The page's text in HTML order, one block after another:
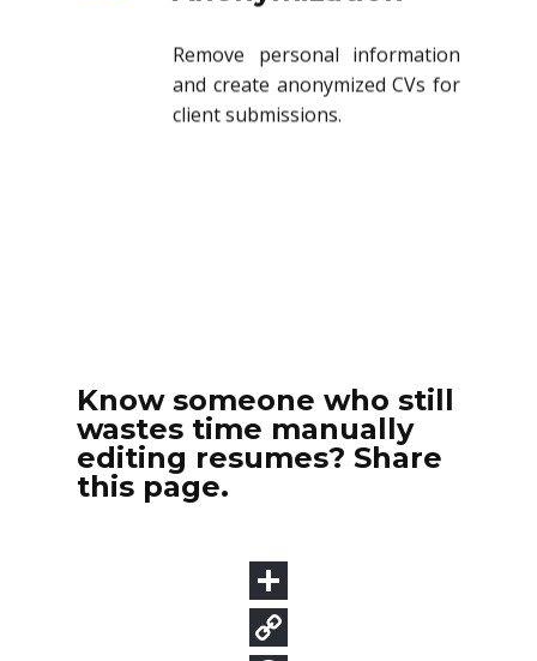
Remove personal information
and create anonymized CVs for
client submissions.
Know someone who still
wastes time manually
editing resumes? Share
this page.